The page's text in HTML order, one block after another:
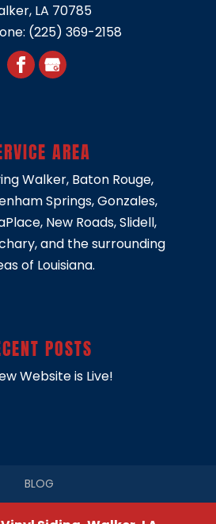
, LA 70785
(225) 369-2158
AREA
Walker, Baton Rouge,
Springs,Gonzales,
, New Roads,Slidell,
and the surrounding
of Louisiana.
POSTS
Website is Live!
BLOG